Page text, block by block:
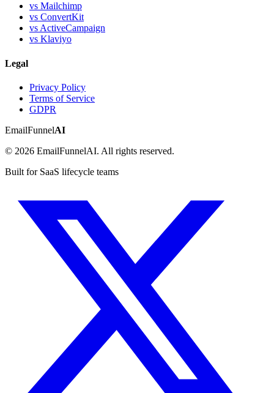
vs Mailchimp
vs ConvertKit
vs ActiveCampaign
vs Klaviyo
Legal
Privacy Policy
Terms of Service
GDPR
EmailFunnelAI
© 2026 EmailFunnelAI. All rights reserved.
Built for SaaS lifecycle teams